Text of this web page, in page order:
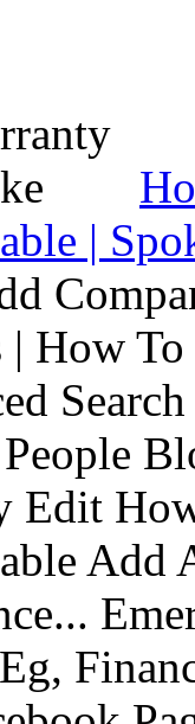
|
| How
Edit